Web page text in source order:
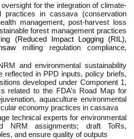
for the integration of climate-
practices in cassava (conservation
management, post-harvest loss
forest management practices
(Reduced Impact Logging (RIL),
milling regulation compliance,
and environmental sustainability
reflected in PPD inputs, policy briefs,
developed under Component 1,
related to the FDA’s Road Map for
aquaculture environmental
economy practices in cassava
technical experts for environmental
NRM assignments; draft ToRs,
and ensure quality of outputs